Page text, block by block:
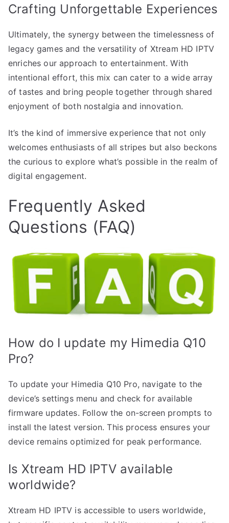
Crafting Unforgettable Experiences
Ultimately, the synergy between the timelessness of
legacy games and the versatility of Xtream HD IPTV
enriches our approach to entertainment. With
intentional effort, this mix can cater to a wide array
of tastes and bring people together through shared
enjoyment of both nostalgia and innovation.
It’s the kind of immersive experience that not only
welcomes enthusiasts of all stripes but also beckons
the curious to explore what’s possible in the realm of
digital engagement.
Frequently Asked
Questions (FAQ)
How do I update my Himedia Q10
Pro?
To update your Himedia Q10 Pro, navigate to the
device’s settings menu and check for available
firmware updates. Follow the on-screen prompts to
install the latest version. This process ensures your
device remains optimized for peak performance.
Is Xtream HD IPTV available
worldwide?
Xtream HD IPTV is accessible to users worldwide,